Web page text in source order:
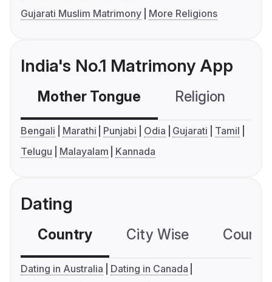
Gujarati Muslim Matrimony
More Religions
India's No.1 Matrimony App
Mother Tongue Religion
Bengali Marathi Punjabi Odia Gujarati
Tamil
Telugu
Malayalam Kannada
Dating
Country City Wise
Dating in Australia
Dating in Canada